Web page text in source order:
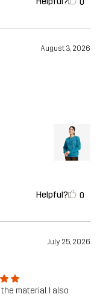
0
August 3, 2026
Helpful? 0
July 25, 2026
material. I also